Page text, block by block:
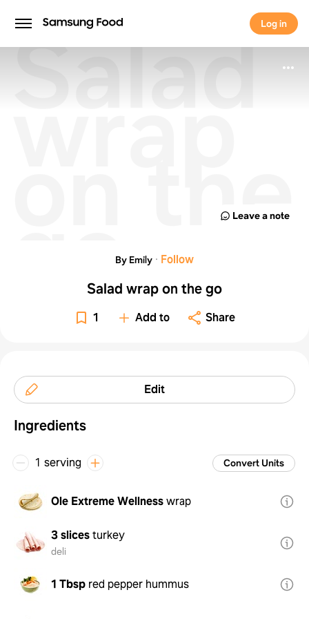
Log in
Log in
Salad
wrap
on the
go Leave a note
By Emily · Follow
Salad wrap on the go
1 Add to Share
Edit
Ingredients
1 serving Convert Units
Ole Extreme Wellnesswrap
3 slicesturkey
deli
1 Tbsp red pepper hummus